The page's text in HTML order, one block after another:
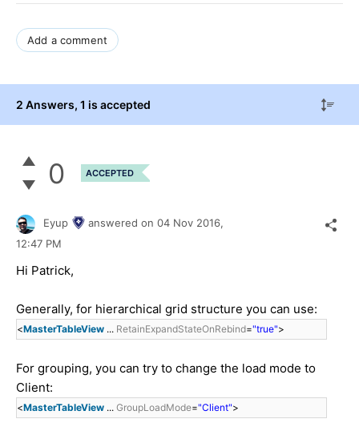
Add a comment
2 Answers, 1 is accepted
0 ACCEPTED
Eyup answered on 04 Nov 2016,
12:47 PM
Hi Patrick,
Generally, for hierarchical grid structure you can use:
<MasterTableView ... RetainExpandStateOnRebind="true">
For grouping, you can try to change the load mode to
Client:
<MasterTableView ... GroupLoadMode="Client">